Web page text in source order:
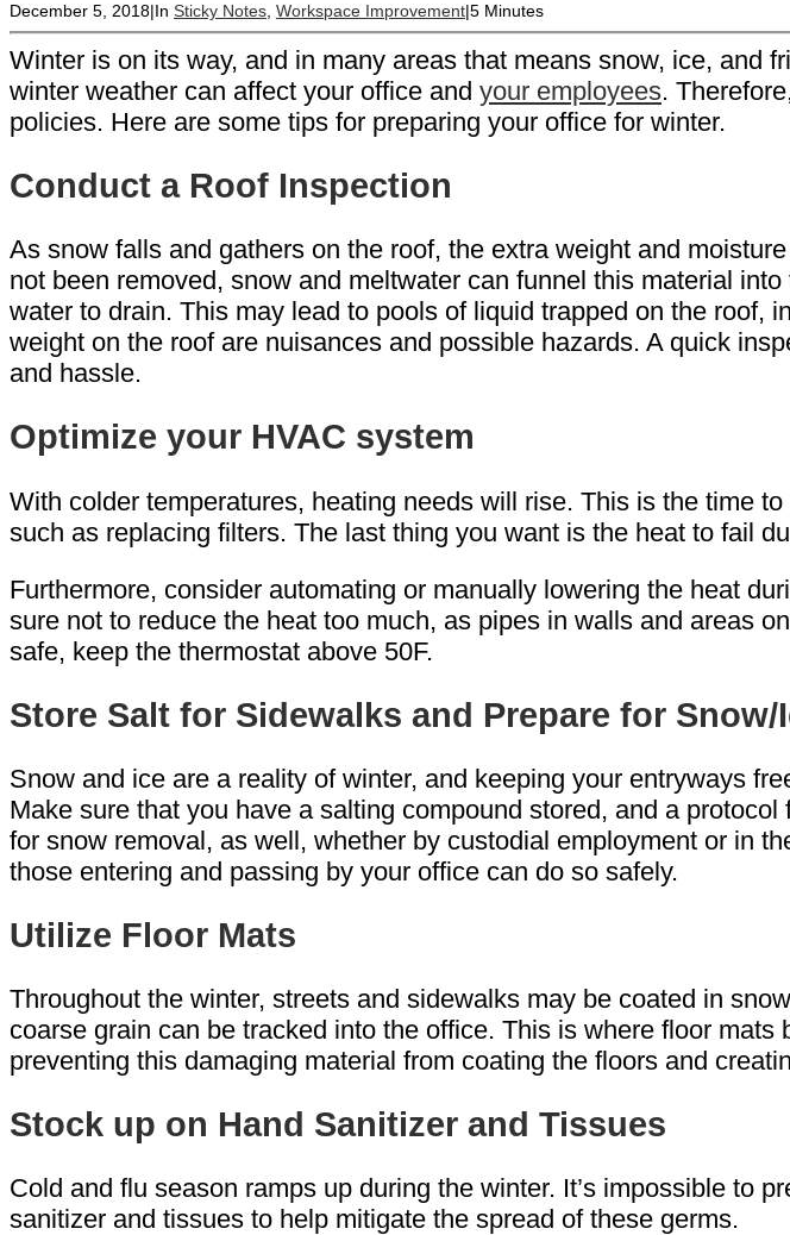
December 5, 2018|In Sticky Notes, Workspace Improvement|5 Minutes
Winter is on its way, and in many areas that means snow, ice, and
winter weather can affect your office and your employees.
policies. Here are some tips for preparing your office for winter.
Conduct a Roof Inspection
As snow falls and gathers on the roof, the extra weight and
not been removed, snow and meltwater can funnel this material
water to drain. This may lead to pools of liquid trapped on the
weight on the roof are nuisances and possible hazards. A quick
and hassle.
Optimize your HVAC system
With colder temperatures, heating needs will rise. This is the time
such as replacing filters. The last thing you want is the heat to fail
Furthermore, consider automating or manually lowering the heat
sure not to reduce the heat too much, as pipes in walls and areas
safe, keep the thermostat above 50F.
Store Salt for Sidewalks and Prepare for Snow/
Snow and ice are a reality of winter, and keeping your entryways
Make sure that you have a salting compound stored, and a
for snow removal, as well, whether by custodial employment or in
those entering and passing by your office can do so safely.
Utilize Floor Mats
Throughout the winter, streets and sidewalks may be coated in
coarse grain can be tracked into the office. This is where floor
preventing this damaging material from coating the floors and
Stock up on Hand Sanitizer and Tissues
Cold and flu season ramps up during the winter. It’s impossible to
sanitizer and tissues to help mitigate the spread of these germs.